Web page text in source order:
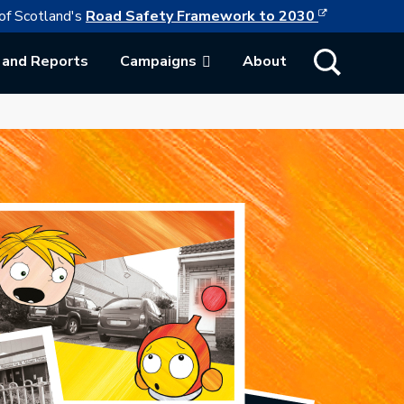
link opens in a new browser tab
Scotland's Road Safety Framework to 2030 This link
Reports Campaigns About Show Search